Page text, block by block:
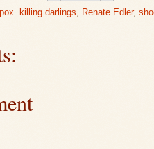
killing darlings, Renate Edler,